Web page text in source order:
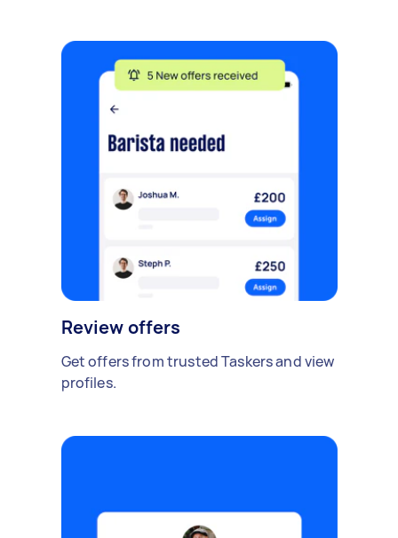
Review offers
Get offers from trusted Taskers and view
profiles.